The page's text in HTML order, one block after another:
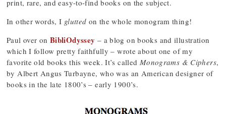
print, rare, and easy-to-find books on the subject.
In other words, I glutted on the whole monogram thing!
Paul over on BibliOdyssey – a blog on books and illustration
which I follow pretty faithfully – wrote about one of my
favorite old books this week. It’s called Monograms & Ciphers,
by Albert Angus Turbayne, who was an American designer of
books in the late 1800’s – early 1900’s.